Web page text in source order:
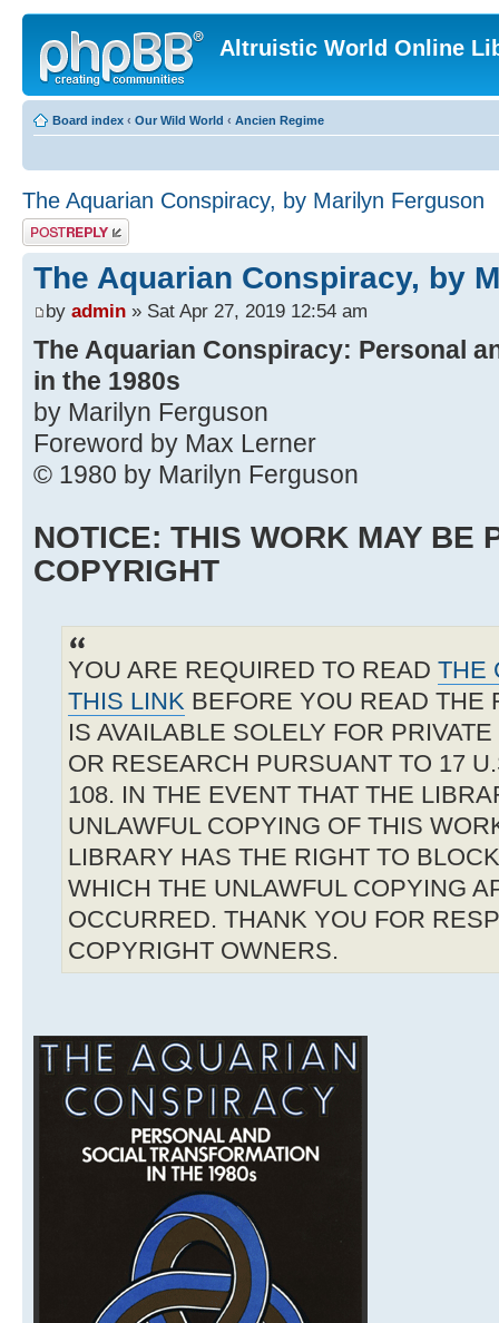
Altruistic World Online
Board index ‹ Our Wild World ‹ Ancien Regime
The Aquarian Conspiracy, by Marilyn Ferguson
Post a reply
The Aquarian Conspiracy, by
by admin » Sat Apr 27, 2019 12:54 am
The Aquarian Conspiracy: Personal
in the 1980s
by Marilyn Ferguson
Foreword by Max Lerner
© 1980 by Marilyn Ferguson
NOTICE: THIS WORK MAY BE
COPYRIGHT
YOU ARE REQUIRED TO READ THE
THIS LINK BEFORE YOU READ THE
IS AVAILABLE SOLELY FOR
OR RESEARCH PURSUANT TO 17
108. IN THE EVENT THAT THE
UNLAWFUL COPYING OF THIS
LIBRARY HAS THE RIGHT TO
WHICH THE UNLAWFUL COPYING
OCCURRED. THANK YOU FOR
COPYRIGHT OWNERS.